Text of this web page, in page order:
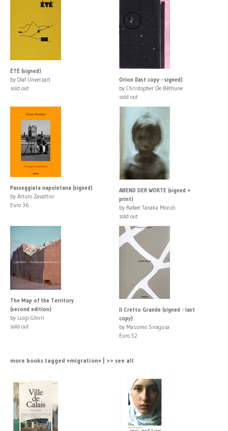
ÉTÉ (signed)
by Olaf Unverzart
sold out
Orion (last copy - signed)
by Christopher De Béthune
sold out
Passeggiata napoletana (signed)
by Arturo Zavattini
Euro 36
ABEND DER WORTE (signed +
print)
by Rafael Tanaka Monzò
sold out
The Map of the Territory
(second edition)
by Luigi Ghirri
sold out
Il Cretto Grande (signed - last
copy)
by Massimo Siragusa
Euro 52
more books tagged »migration« | >> see all